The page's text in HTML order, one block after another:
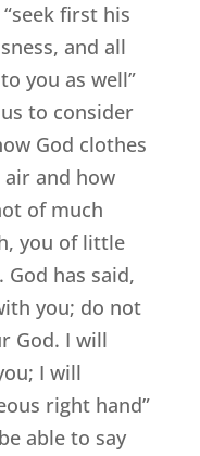
first his
and all
you as well”
to consider
God clothes
and how
of much
you of little
God has said,
you; do not
God. I will
I will
right hand”
able to say